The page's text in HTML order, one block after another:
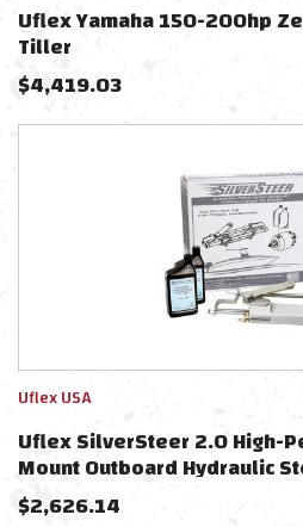
Uflex Yamaha 150-200hp
Tiller
$4,419.03
Uflex USA
Uflex SilverSteer 2.0 High-
Mount Outboard Hydraulic
1500PSI FM V2
$2,626.14